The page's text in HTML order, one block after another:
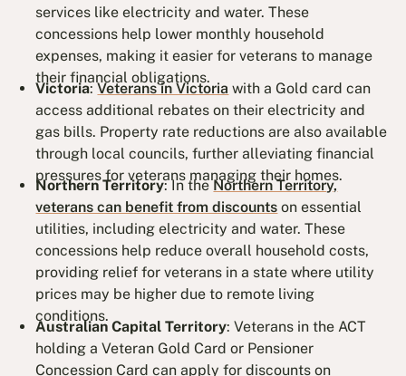
services like electricity and water. These
concessions help lower monthly household
expenses, making it easier for veterans to manage
their financial obligations.
Victoria:Veterans in Victoria with a Gold card can
access additional rebates on their electricity and
gas bills. Property rate reductions are also available
through local councils, further alleviating financial
pressures for veterans managing their homes.
Northern Territory: In theNorthern Territory,
veterans can benefit from discounts on essential
utilities, including electricity and water. These
concessions help reduce overall household costs,
providing relief for veterans in a state where utility
prices may be higher due to remote living
conditions.
Australian Capital Territory: Veterans in the ACT
holding a Veteran Gold Card or Pensioner
Concession Card can apply for discounts on